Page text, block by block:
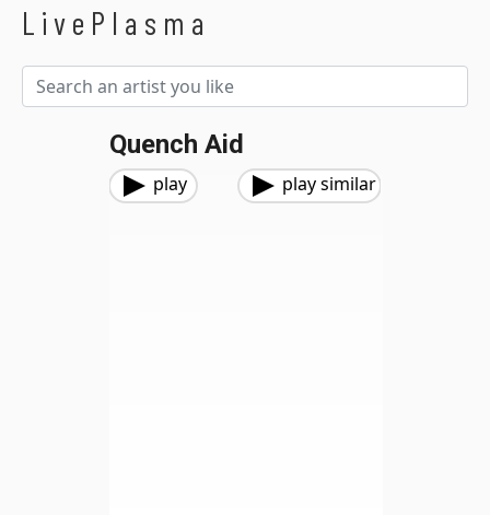
LivePlasma
Quench Aid
play play similar